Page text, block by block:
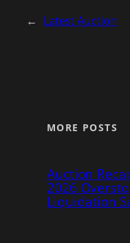
← Latest Auction
MORE POSTS
Auction
2026
Liquidation